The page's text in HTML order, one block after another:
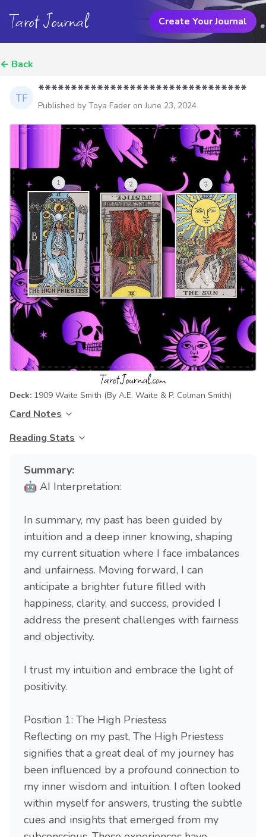
Tarot Journal Create Your Journal
← Back
********************************
Published by Toya Fader onJune 23, 2024
Deck: 1909 Waite Smith (By A.E. Waite & P. Colman Smith)
Card Notes
Reading Stats
Summary:
🤖 AI Interpretation:
In summary, my past has been guided by
intuition and a deep inner knowing, shaping
my current situation where I face imbalances
and unfairness. Moving forward, I can
anticipate a brighter future filled with
happiness, clarity, and success, provided I
address the present challenges with fairness
and objectivity.
I trust my intuition and embrace the light of
positivity.
Position 1: The High Priestess
Reflecting on my past, The High Priestess
signifies that a great deal of my journey has
been influenced by a profound connection to
my inner wisdom and intuition. I often looked
within myself for answers, trusting the subtle
cues and insights that emerged from my